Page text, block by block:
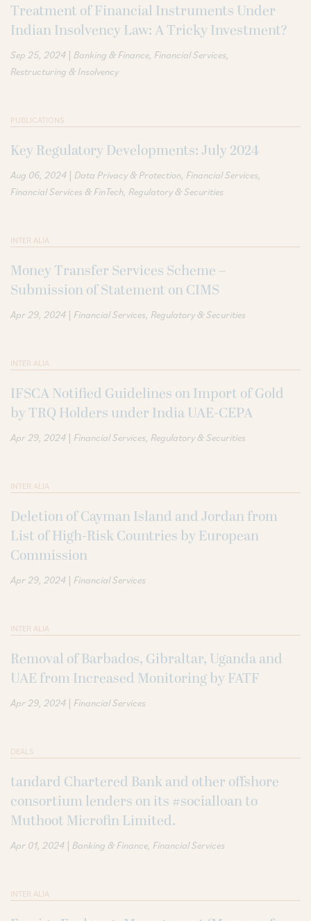
Treatment of Financial Instruments Under
Indian Insolvency Law: A Tricky Investment?
Sep 25, 2024 | Banking & Finance Financial Services
Restructuring & Insolvency
PUBLICATIONS
Key Regulatory Developments: July 2024
Aug 06, 2024 | Data Privacy & Protection Financial Services
Financial Services & FinTech Regulatory & Securities
INTER ALIA
Money Transfer Services Scheme –
Submission of Statement on CIMS
Apr 29, 2024 | Financial Services Regulatory & Securities
INTER ALIA
IFSCA Notified Guidelines on Import of Gold
by TRQ Holders under India UAE-CEPA
Apr 29, 2024 | Financial Services Regulatory & Securities
INTER ALIA
Deletion of Cayman Island and Jordan from
List of High-Risk Countries by European
Commission
Apr 29, 2024 | Financial Services
INTER ALIA
Removal of Barbados, Gibraltar, Uganda and
UAE from Increased Monitoring by FATF
Apr 29, 2024 | Financial Services
DEALS
tandard Chartered Bank and other offshore
consortium lenders on its #socialloan to
Muthoot Microfin Limited.
Apr 01, 2024 | Banking & Finance Financial Services
INTER ALIA